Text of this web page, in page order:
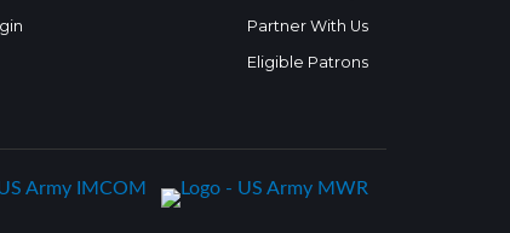
Partner With Us
Eligible Patrons